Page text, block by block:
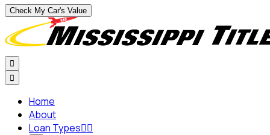
Check My Car's Value


Home
About
Loan Types